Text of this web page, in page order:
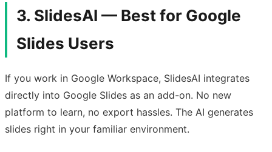
3. SlidesAI — Best for Google
Slides Users
If you work in Google Workspace, SlidesAI integrates
directly into Google Slides as an add-on. No new
platform to learn, no export hassles. The AI generates
slides right in your familiar environment.